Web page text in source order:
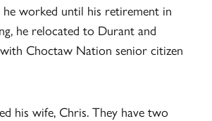
worked until his retirement in
he relocated to Durant and
Choctaw Nation senior citizen
his wife, Chris. They have two